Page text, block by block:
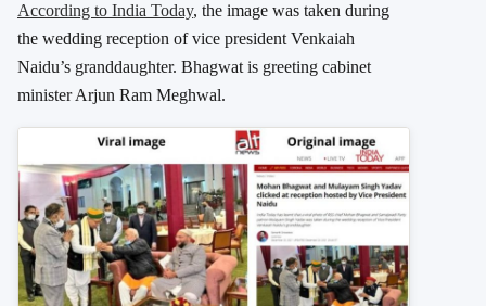
According to India Today, the image was taken during
the wedding reception of vice president Venkaiah
Naidu’s granddaughter. Bhagwat is greeting cabinet
minister Arjun Ram Meghwal.